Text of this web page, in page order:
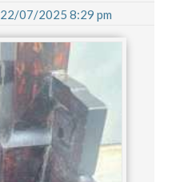
22/07/2025 8:29 pm